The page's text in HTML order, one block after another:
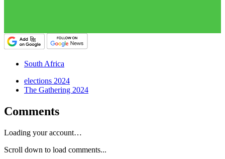
South Africa
elections 2024
The Gathering 2024
Comments
Loading your account…
Scroll down to load comments...